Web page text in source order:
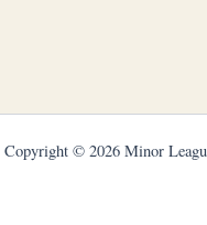
Copyright © 2026 Minor